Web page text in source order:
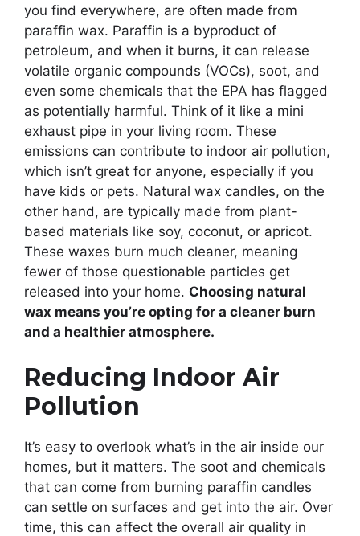
you find everywhere, are often made from
paraffin wax. Paraffin is a byproduct of
petroleum, and when it burns, it can release
volatile organic compounds (VOCs), soot, and
even some chemicals that the EPA has flagged
as potentially harmful. Think of it like a mini
exhaust pipe in your living room. These
emissions can contribute to indoor air pollution,
which isn’t great for anyone, especially if you
have kids or pets. Natural wax candles, on the
other hand, are typically made from plant-
based materials like soy, coconut, or apricot.
These waxes burn much cleaner, meaning
fewer of those questionable particles get
released into your home. Choosing natural
wax means you’re opting for a cleaner burn
and a healthier atmosphere.
Reducing Indoor Air
Pollution
It’s easy to overlook what’s in the air inside our
homes, but it matters. The soot and chemicals
that can come from burning paraffin candles
can settle on surfaces and get into the air. Over
time, this can affect the overall air quality in